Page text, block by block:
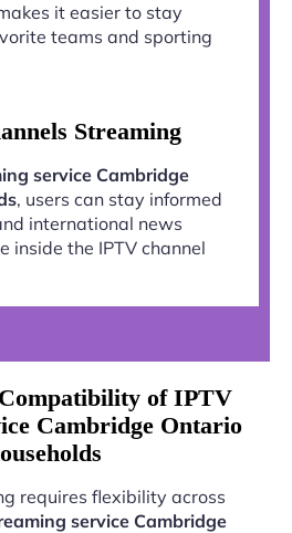
it easier to stay
teams and sporting
Streaming
service Cambridge
, users can stay informed
international news
inside the IPTV channel
of IPTV
Cambridge Ontario
requires flexibility across
service Cambridge